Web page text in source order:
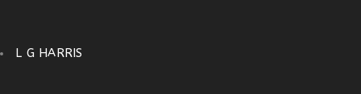
L G HARRIS